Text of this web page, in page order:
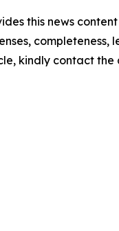
this news
kindly contact the